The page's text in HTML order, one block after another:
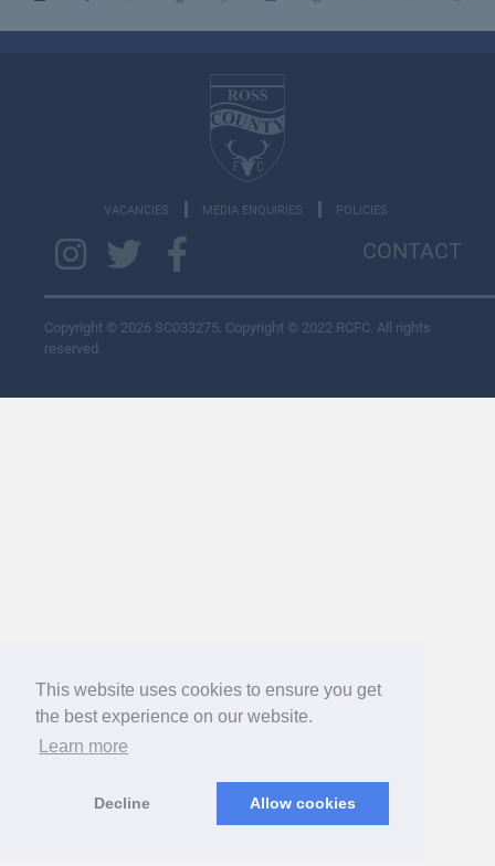
This website uses cookies to ensure you get
the best experience on our website.
Learn more
Decline Allow cookies
VACANCIES MEDIA ENQUIRIES POLICIES
CONTACT
Copyright © 2026 SC033275. Copyright © 2022 RCFC. All rights
reserved.